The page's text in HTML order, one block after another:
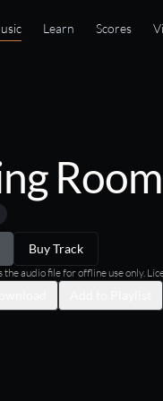
Learn Scores
Buy Track
audio file for offline use only.